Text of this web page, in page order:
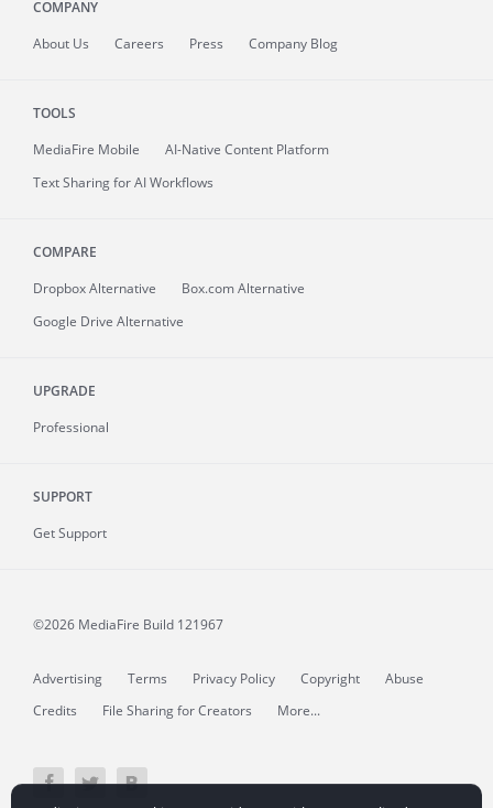
COMPANY
About Us Careers Press Company Blog
TOOLS
MediaFire Mobile
AI-Native Content Platform
Text Sharing for AI Workflows
COMPARE
Dropbox Alternative
Box.com Alternative
Google Drive Alternative
UPGRADE
Professional
SUPPORT
Get Support
©2026 MediaFire Build 121967
Advertising Terms Privacy Policy Copyright
Abuse
Credits
File Sharing for Creators More...